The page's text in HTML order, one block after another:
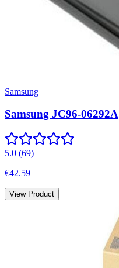
Samsung
Samsung JC96-06292A
5.0 (69)
€42.59
View Product